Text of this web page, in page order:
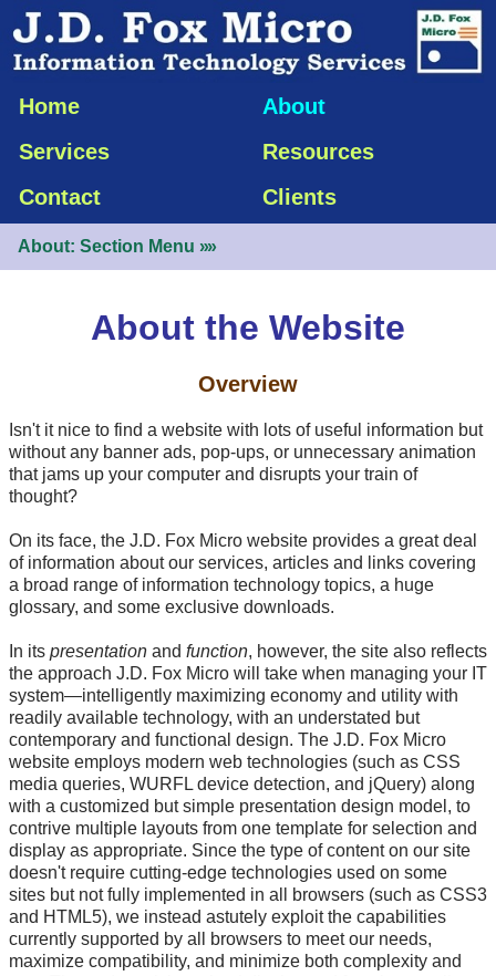
Home
About
Services
Resources
Contact
Clients
About: Section Menu »»
About the Website
Overview
Isn't it nice to find a website with lots of useful information but
without any banner ads, pop-ups, or unnecessary animation
that jams up your computer and disrupts your train of
thought?
On its face, the J.D. Fox Micro website provides a great deal
of information about our services, articles and links covering
a broad range of information technology topics, a huge
glossary, and some exclusive downloads.
In its presentation and function, however, the site also reflects
the approach J.D. Fox Micro will take when managing your IT
system—intelligently maximizing economy and utility with
readily available technology, with an understated but
contemporary and functional design. The J.D. Fox Micro
website employs modern web technologies (such as CSS
media queries, WURFL device detection, and jQuery) along
with a customized but simple presentation design model, to
contrive multiple layouts from one template for selection and
display as appropriate. Since the type of content on our site
doesn't require cutting-edge technologies used on some
sites but not fully implemented in all browsers (such as CSS3
and HTML5), we instead astutely exploit the capabilities
currently supported by all browsers to meet our needs,
maximize compatibility, and minimize both complexity and